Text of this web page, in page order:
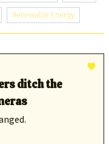
Renewable Energy
ditch the